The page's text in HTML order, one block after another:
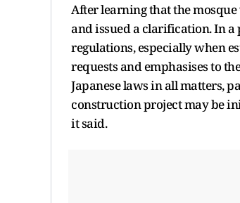
After learning that the
and issued a clarification. In a
regulations, especially when
requests and emphasises to
Japanese laws in all matters,
construction project may be
it said.